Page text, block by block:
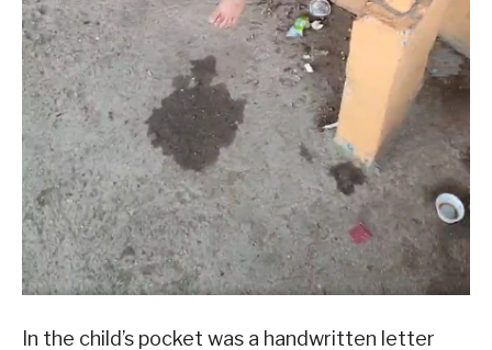
In the child’s pocket was a handwritten letter